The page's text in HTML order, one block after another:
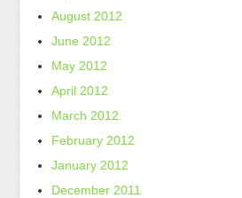
August 2012
June 2012
May 2012
April 2012
March 2012
February 2012
January 2012
December 2011